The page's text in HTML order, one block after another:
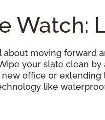
Watch:
about moving forward
your slate clean by
office or extending
like